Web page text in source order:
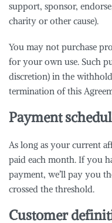
support, sponsor,
charity or other cause).
You may not purchase
for your own use. Such
discretion) in the
termination of this
Payment
As long as your current
paid each month. If you
payment, we’ll pay you
crossed the threshold.
Customer